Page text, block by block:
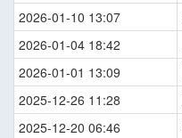
2026-01-10 13:07
2026-01-04 18:42
2026-01-01 13:09
2025-12-26 11:28
2025-12-20 06:46